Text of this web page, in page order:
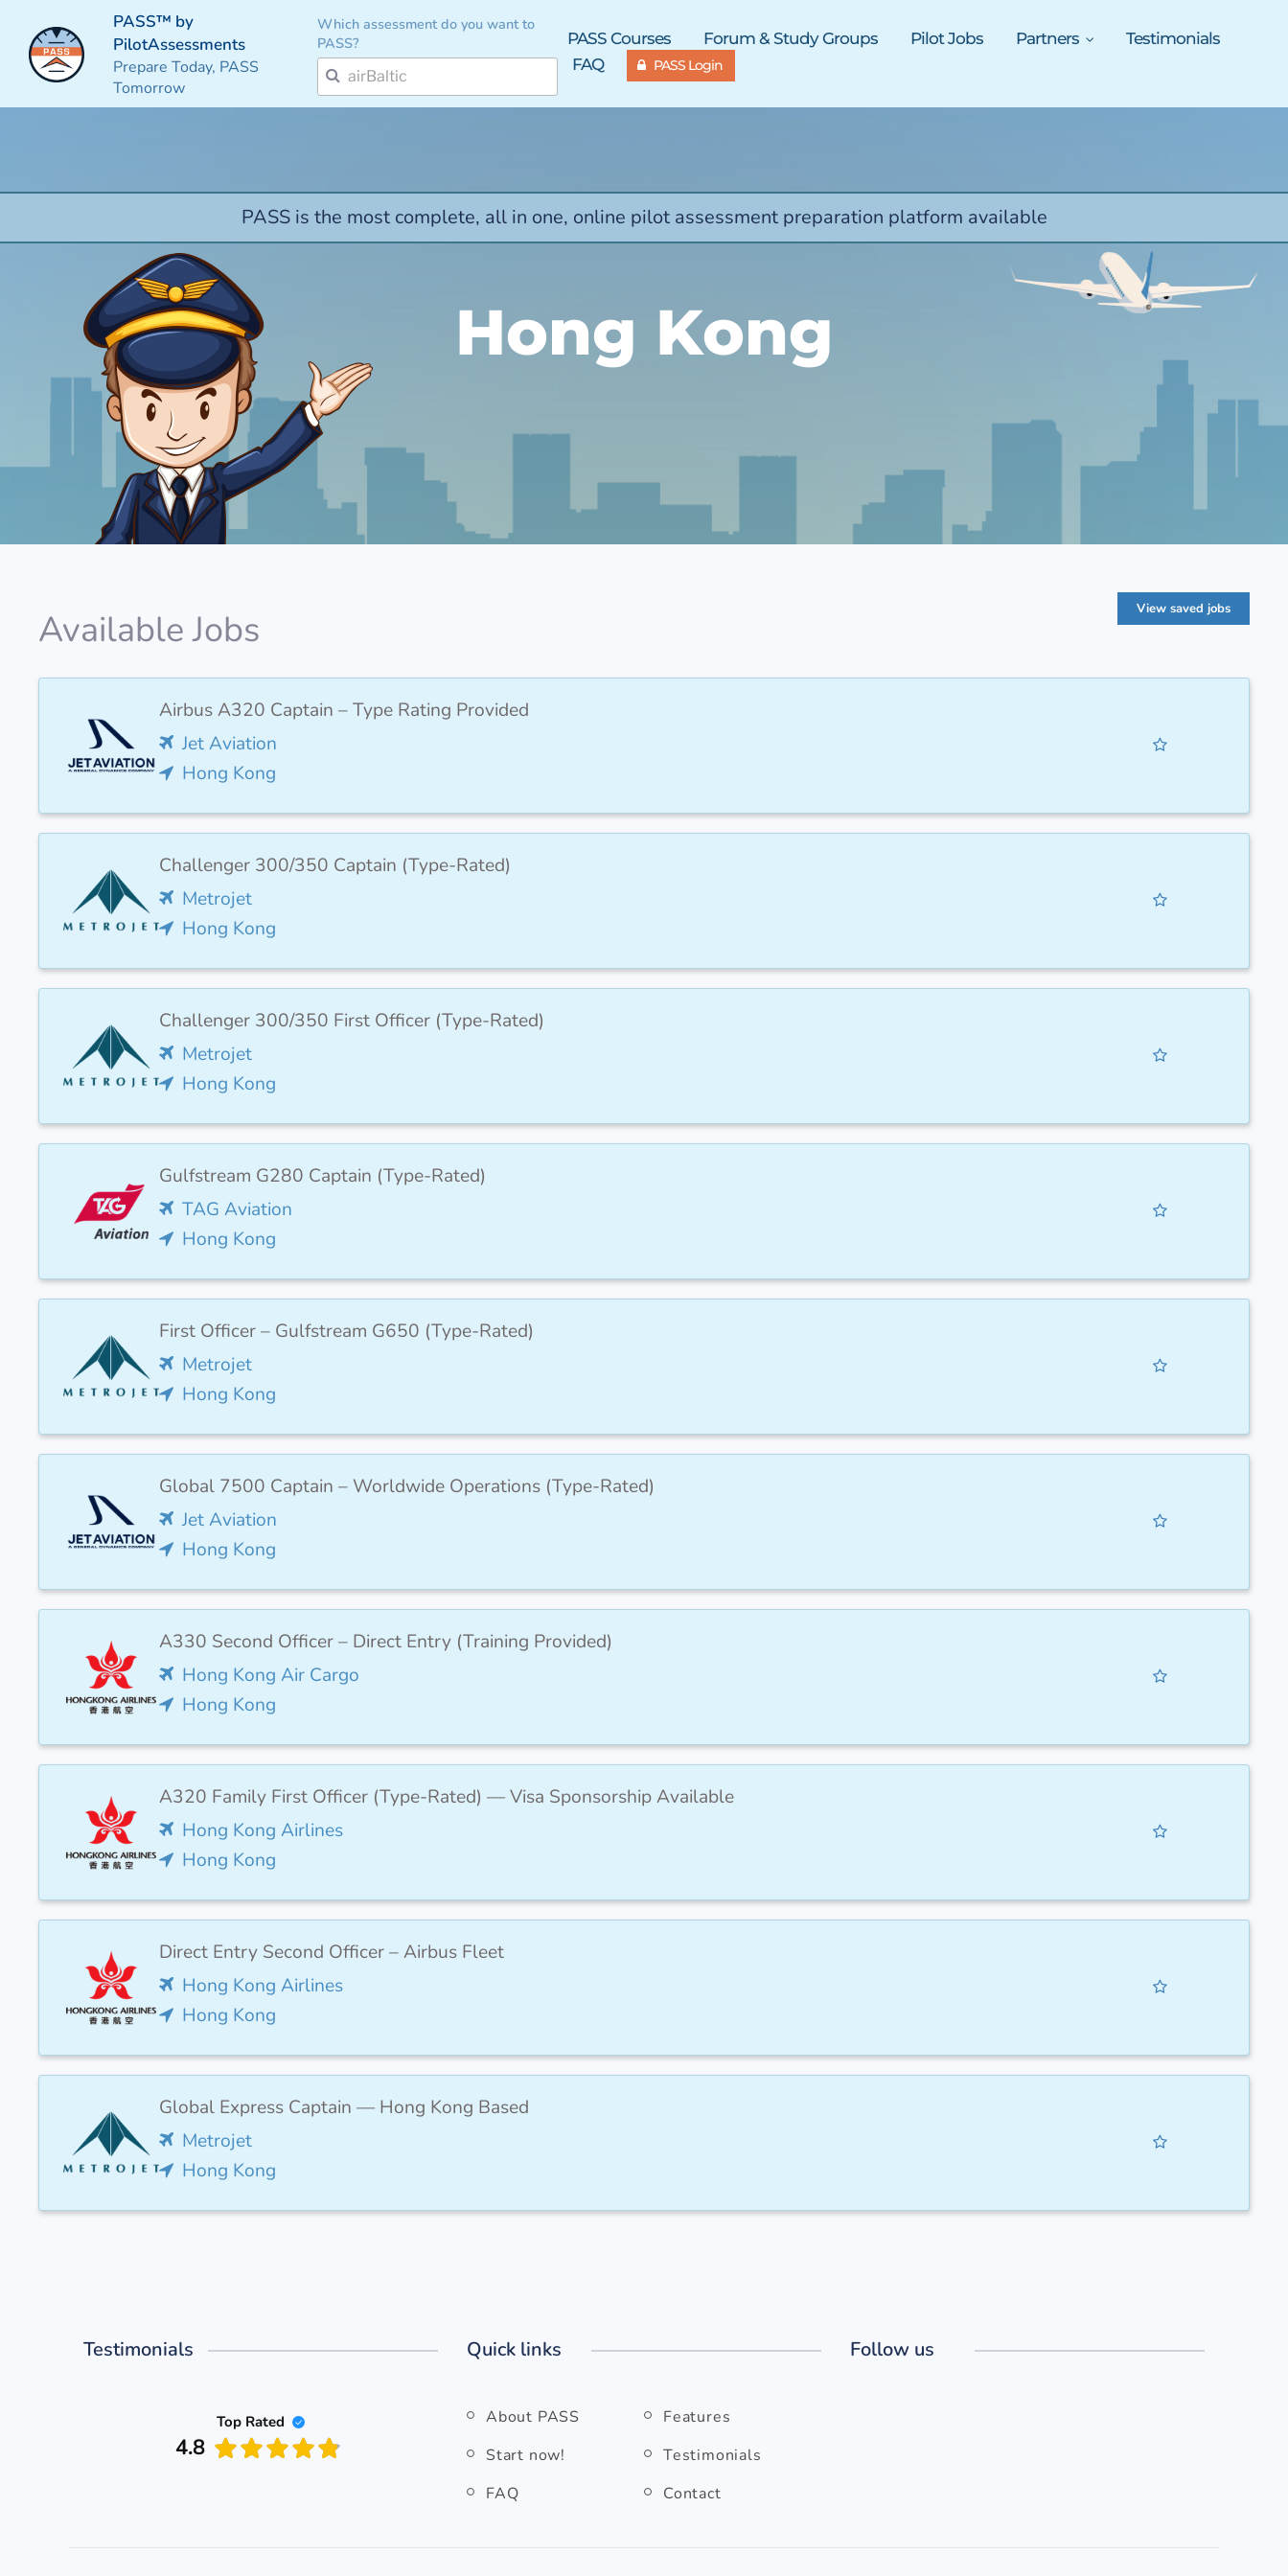
PASS™ by
PilotAssessments
Prepare Today, PASS
Tomorrow
Which assessment do you want to
PASS?
PASS Courses Forum & Study Groups Pilot Jobs Partners
Testimonials
FAQ
PASS Login
PASS is the most complete, all in one, online pilot assessment preparation platform available
Hong Kong
Available Jobs View saved jobs
Airbus A320 Captain – Type Rating Provided
Jet Aviation
Hong Kong
Challenger 300/350 Captain (Type-Rated)
Metrojet
Hong Kong
Challenger 300/350 First Officer (Type-Rated)
Metrojet
Hong Kong
Gulfstream G280 Captain (Type-Rated)
TAG Aviation
Hong Kong
First Officer – Gulfstream G650 (Type-Rated)
Metrojet
Hong Kong
Global 7500 Captain – Worldwide Operations (Type-Rated)
Jet Aviation
Hong Kong
A330 Second Officer – Direct Entry (Training Provided)
Hong Kong Air Cargo
Hong Kong
A320 Family First Officer (Type-Rated) — Visa Sponsorship Available
Hong Kong Airlines
Hong Kong
Direct Entry Second Officer – Airbus Fleet
Hong Kong Airlines
Hong Kong
Global Express Captain — Hong Kong Based
Metrojet
Hong Kong
Testimonials
Top Rated
4.8
Quick links
About PASS
Features
Start now!
Testimonials
FAQ
Contact
Follow us